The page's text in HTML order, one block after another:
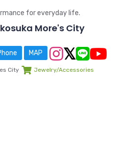
for everyday life.
More's City
MAP
City Jewelry/Accessories